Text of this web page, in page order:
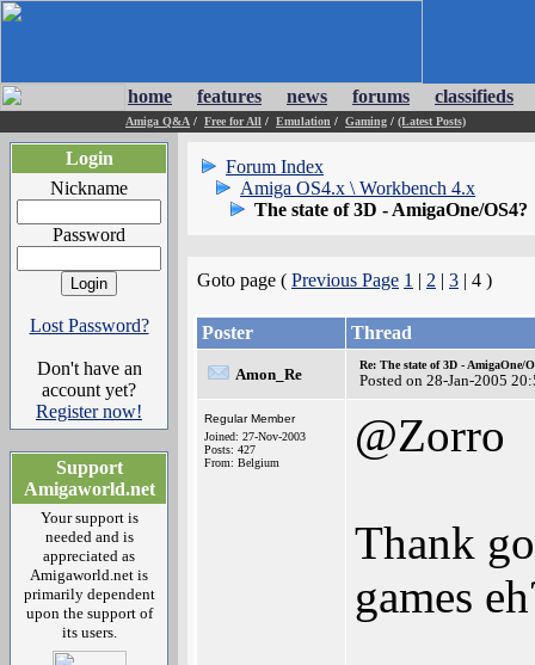
home features news forums classifieds
Amiga Q&A / Free for All / Emulation / Gaming / (Latest Posts)
Login
Nickname
Password
Lost Password?
Don't have an
account yet?
Register now!
Support
Amigaworld.net
Your support is
needed and is
appreciated as
Amigaworld.net is
primarily dependent
upon the support of
its users.
Forum Index
Amiga OS4.x \ Workbench 4.x
The state of 3D - AmigaOne/OS4?
Goto page ( Previous Page 1 | 2 | 3 | 4 )
Poster Thread
Amon_Re
Re: The state of 3D - AmigaOne/
Posted on 28-Jan-2005
Regular Member
Joined: 27-Nov-2003
Posts: 427
From: Belgium
@Zorro
Thank
games